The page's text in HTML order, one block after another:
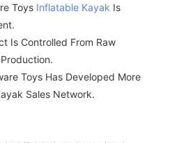
Toys Inflatable Kayak Is
Is Controlled From Raw
Toys Has Developed More
Sales Network.